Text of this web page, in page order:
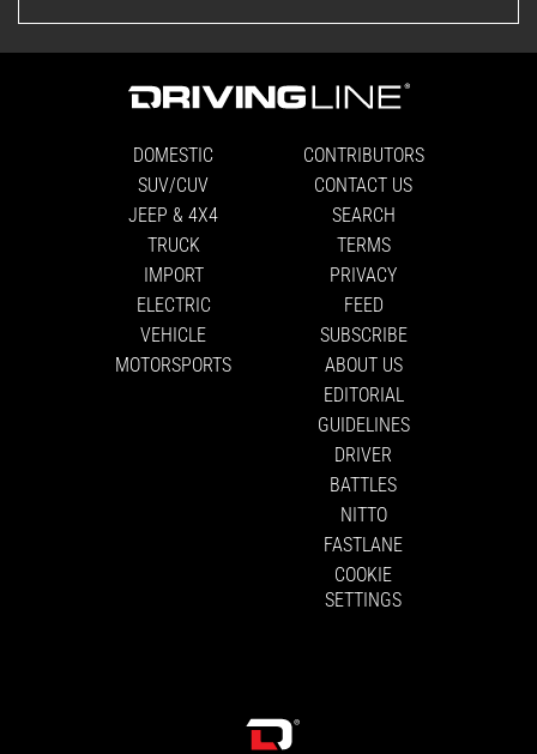
DOMESTIC
SUV/CUV
JEEP & 4X4
TRUCK
IMPORT
ELECTRIC
VEHICLE
MOTORSPORTS
CONTRIBUTORS
CONTACT US
SEARCH
TERMS
PRIVACY
FEED
SUBSCRIBE
ABOUT US
EDITORIAL
GUIDELINES
DRIVER
BATTLES
NITTO
FASTLANE
COOKIE
SETTINGS